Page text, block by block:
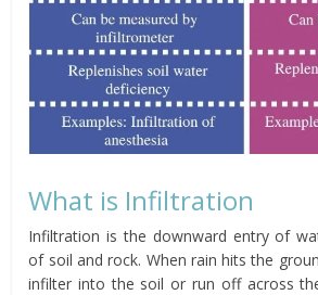
What is Infiltration
Infiltration is the downward entry of
of soil and rock. When rain hits the
infilter into the soil or run off across